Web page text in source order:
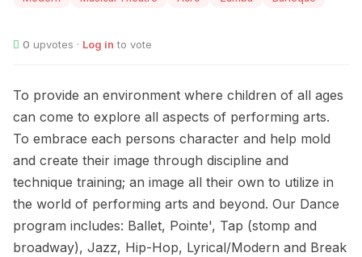
0 upvotes · Log in to vote
To provide an environment where children of all ages
can come to explore all aspects of performing arts.
To embrace each persons character and help mold
and create their image through discipline and
technique training; an image all their own to utilize in
the world of performing arts and beyond. Our Dance
program includes: Ballet, Pointe', Tap (stomp and
broadway), Jazz, Hip-Hop, Lyrical/Modern and Break